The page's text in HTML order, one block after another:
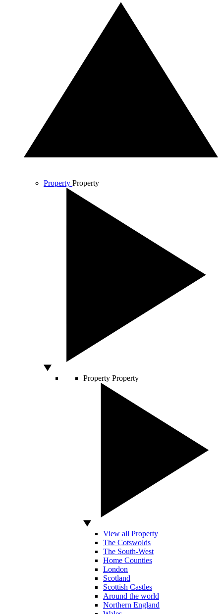
Property Property
Property Property
View all Property
The Cotswolds
The South-West
Home Counties
London
Scotland
Scottish Castles
Around the world
Northern England